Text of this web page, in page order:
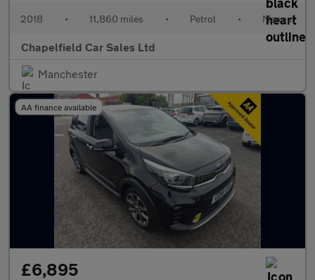
2018 • 11,860 miles • Petrol • Manual
Chapelfield Car Sales Ltd
Manchester
AA finance available
£6,895